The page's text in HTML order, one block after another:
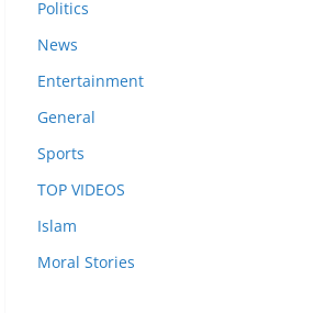
Politics
News
Entertainment
General
Sports
TOP VIDEOS
Islam
Moral Stories